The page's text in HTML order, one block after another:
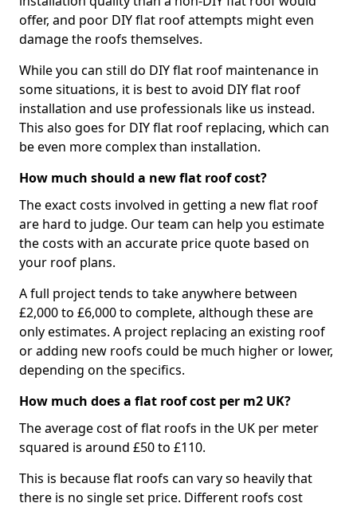
offer, and poor DIY flat roof attempts might even
damage the roofs themselves.
While you can still do DIY flat roof maintenance in
some situations, it is best to avoid DIY flat roof
installation and use professionals like us instead.
This also goes for DIY flat roof replacing, which can
be even more complex than installation.
How much should a new flat roof cost?
The exact costs involved in getting a new flat roof
are hard to judge. Our team can help you estimate
the costs with an accurate price quote based on
your roof plans.
A full project tends to take anywhere between
£2,000 to £6,000 to complete, although these are
only estimates. A project replacing an existing roof
or adding new roofs could be much higher or lower,
depending on the specifics.
How much does a flat roof cost per m2 UK?
The average cost of flat roofs in the UK per meter
squared is around £50 to £110.
This is because flat roofs can vary so heavily that
there is no single set price. Different roofs cost